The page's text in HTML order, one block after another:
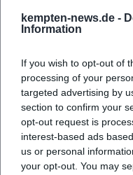
kempten-news.de -
Information
If you wish to opt-out of
processing of your
targeted advertising by
section to confirm your
opt-out request is
interest-based ads
us or personal
your opt-out. You may
His contributions to
acknowledged. Awards
(1999), the Bernt-
Zither (2012), and the
speech for the
Sigl (Spider Murphy
naturally Zither-
contexts. These awards